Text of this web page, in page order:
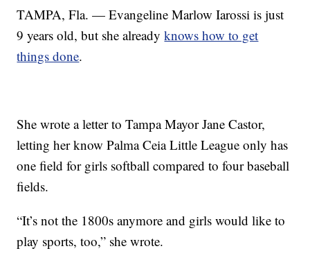
TAMPA, Fla. — Evangeline Marlow Iarossi is just
9 years old, but she alreadyknows how to get
things done.
She wrote a letter to Tampa Mayor Jane Castor,
letting her know Palma Ceia Little League only has
one field for girls softball compared to four baseball
fields.
“It’s not the 1800s anymore and girls would like to
play sports, too,” she wrote.